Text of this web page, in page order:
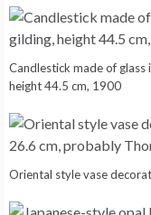
Candlestick made of
height 44.5 cm, 1900
Oriental style vase